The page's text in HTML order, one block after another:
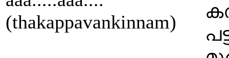
(thakappavankinnam)